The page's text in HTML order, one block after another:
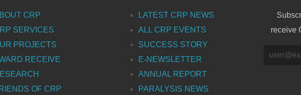
CRP
SERVICES
PROJECTS
RECEIVE
OF CRP
LATEST CRP NEWS
ALL CRP EVENTS
SUCCESS STORY
E-NEWSLETTER
ANNUAL REPORT
PARALYSIS NEWS
receive